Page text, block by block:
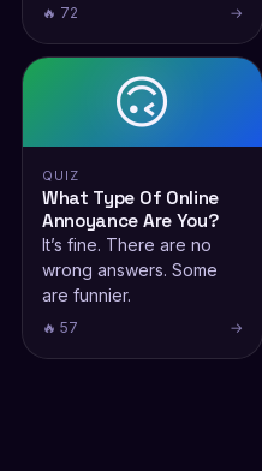
🔥 72 →
🙃
QUIZ
What Type Of Online
Annoyance Are You?
It’s fine. There are no
wrong answers. Some
are funnier.
🔥 57 →